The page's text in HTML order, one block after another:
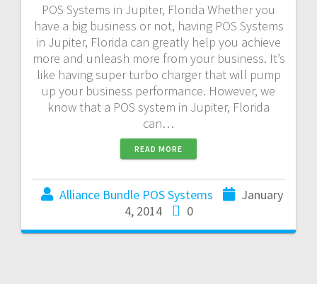
POS Systems in Jupiter, Florida Whether you
have a big business or not, having POS Systems
in Jupiter, Florida can greatly help you achieve
more and unleash more from your business. It’s
like having super turbo charger that will pump
up your business performance. However, we
know that a POS system in Jupiter, Florida
can…
READ MORE
Alliance Bundle POS Systems
January
4, 2014
0